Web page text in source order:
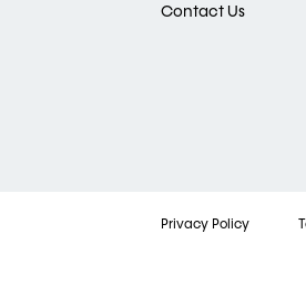
Contact Us
Privacy Policy